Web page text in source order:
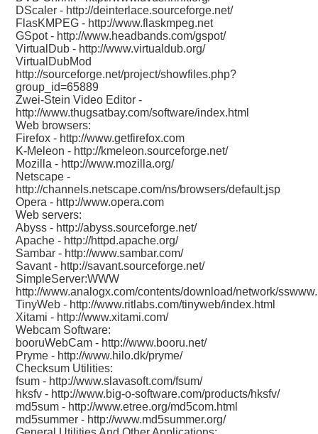
DScaler - http://deinterlace.sourceforge.net/
FlasKMPEG - http://www.flaskmpeg.net
GSpot - http://www.headbands.com/gspot/
VirtualDub - http://www.virtualdub.org/
VirtualDubMod
http://sourceforge.net/project/showfiles.php?
group_id=65889
Zwei-Stein Video Editor -
http://www.thugsatbay.com/software/index.html
Web browsers:
Firefox - http://www.getfirefox.com
K-Meleon - http://kmeleon.sourceforge.net/
Mozilla - http://www.mozilla.org/
Netscape -
http://channels.netscape.com/ns/browsers/default.jsp
Opera - http://www.opera.com
Web servers:
Abyss - http://abyss.sourceforge.net/
Apache - http://httpd.apache.org/
Sambar - http://www.sambar.com/
Savant - http://savant.sourceforge.net/
SimpleServer:WWW
http://www.analogx.com/contents/download/network/
TinyWeb - http://www.ritlabs.com/tinyweb/index.html
Xitami - http://www.xitami.com/
Webcam Software:
booruWebCam - http://www.booru.net/
Pryme - http://www.hilo.dk/pryme/
Checksum Utilities:
fsum - http://www.slavasoft.com/fsum/
hksfv - http://www.big-o-software.com/products/hksfv/
md5sum - http://www.etree.org/md5com.html
md5summer - http://www.md5summer.org/